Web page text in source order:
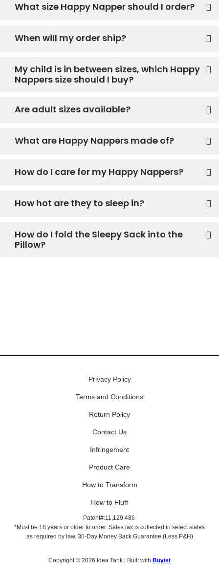
What size Happy Napper should I order?
When will my order ship?
My child is in between sizes, which Happy
Nappers size should I buy?
Are adult sizes available?
What are Happy Nappers made of?
How do I care for my Happy Nappers?
How hot are they to sleep in?
How do I fold the Sleepy Sack into the
Pillow?
Privacy Policy
Terms and Conditions
Return Policy
Contact Us
Infringement
Product Care
How to Transform
How to Fluff
Patent#:11,129,486
*Must be 18 years or older to order. Sales tax is collected in select states
as required by law. 30-Day Money Back Guarantee (Less P&H)
Copyright © 2026 Idea Tank | Built with Buyist